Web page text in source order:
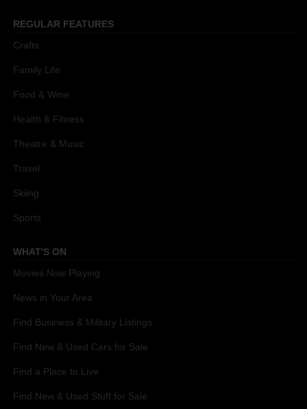
REGULAR FEATURES
Crafts
Family Life
Food & Wine
Health & Fitness
Theatre & Music
Travel
Skiing
Sports
WHAT'S ON
Movies Now Playing
News in Your Area
Find Business & Military Listings
Find New & Used Cars for Sale
Find a Place to Live
Find New & Used Stuff for Sale